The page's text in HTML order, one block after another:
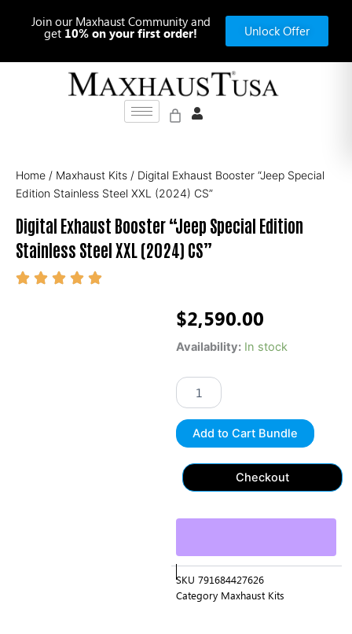
Join our Maxhaust Community and
get 10% on your first order! Unlock Offer
Home / Maxhaust Kits / Digital Exhaust Booster “Jeep Special
Edition Stainless Steel XXL (2024) CS”
Digital Exhaust Booster “Jeep Special Edition
Stainless Steel XXL (2024) CS”
$2,590.00
Availability: In stock
Digital
Booster
"Jeep
Special
Edition
Stainless
XXL
(2024)
quantity
Add to Cart Bundle
Checkout
SKU 791684427626
Category Maxhaust Kits